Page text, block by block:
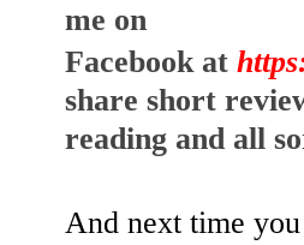
me on
Facebook at
share short
reading and all
And next time